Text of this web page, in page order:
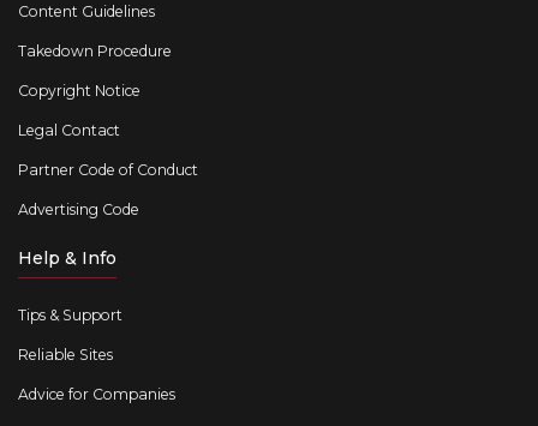
Content Guidelines
Takedown Procedure
Copyright Notice
Legal Contact
Partner Code of Conduct
Advertising Code
Help & Info
Tips & Support
Reliable Sites
Advice for Companies